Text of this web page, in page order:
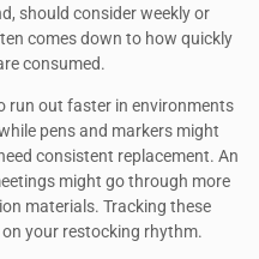
should consider weekly or
comes down to how quickly
consumed.
run out faster in environments
pens and markers might
consistent replacement. An
might go through more
materials. Tracking these
your restocking rhythm.